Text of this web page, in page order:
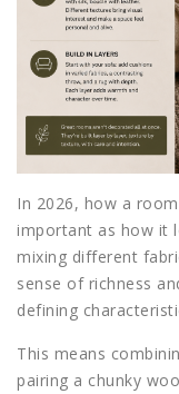
In 2026, how a
important as how it
mixing different
sense of richness
defining
This means
pairing a chunky